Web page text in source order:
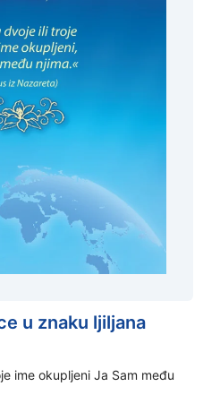
u znaku ljiljana
ime okupljeni Ja Sam među